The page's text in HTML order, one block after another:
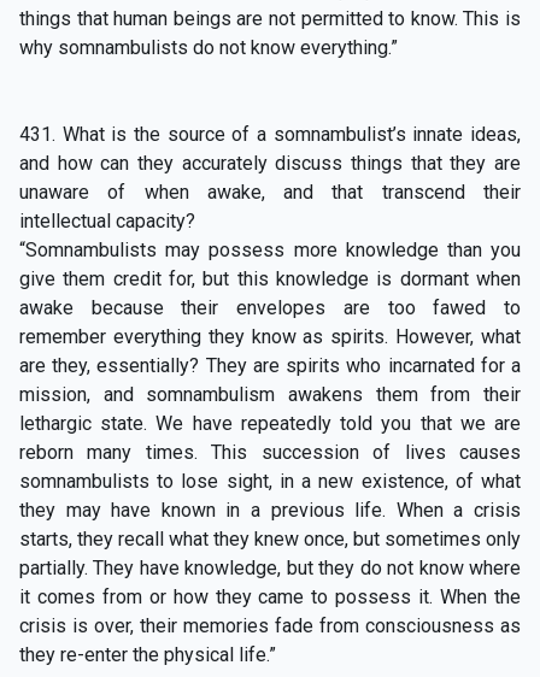
things that human beings are not permitted to know. This is
why somnambulists do not know everything.”
431. What is the source of a somnambulist’s innate ideas,
and how can they accurately discuss things that they are
unaware of when awake, and that transcend their
intellectual capacity?
“Somnambulists may possess more knowledge than you
give them credit for, but this knowledge is dormant when
awake because their envelopes are too fawed to
remember everything they know as spirits. However, what
are they, essentially? They are spirits who incarnated for a
mission, and somnambulism awakens them from their
lethargic state. We have repeatedly told you that we are
reborn many times. This succession of lives causes
somnambulists to lose sight, in a new existence, of what
they may have known in a previous life. When a crisis
starts, they recall what they knew once, but sometimes only
partially. They have knowledge, but they do not know where
it comes from or how they came to possess it. When the
crisis is over, their memories fade from consciousness as
they re-enter the physical life.”